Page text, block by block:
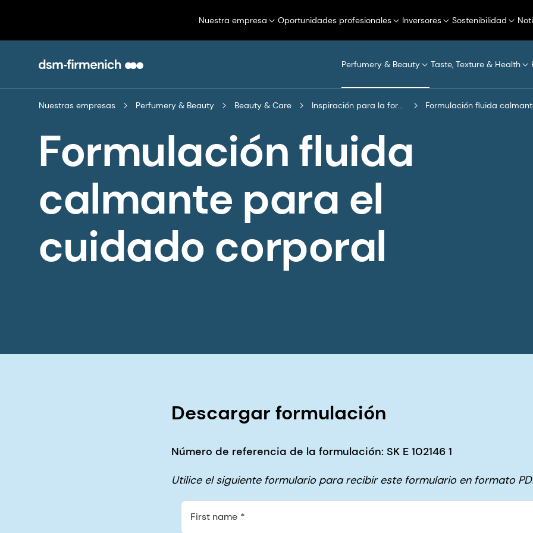
Nuestra empresa Oportunidades profesionales Inversores Sostenibilidad
Perfumery & Beauty Taste, Texture & Health
Nuestras empresas Perfumery & Beauty Beauty & Care Inspiración para la formulación Formulación fluida
Formulación fluida
calmante para el
cuidado corporal
Descargar formulación
Número de referencia de la formulación: SK E 102146 1
Utilice el siguiente formulario para recibir este formulario en formato
First name